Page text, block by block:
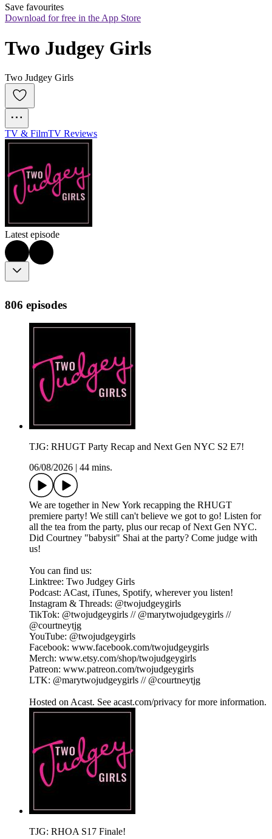
Save favourites
Download for free in the App Store
Two Judgey Girls
Two Judgey Girls
TV & FilmTV Reviews
Latest episode
806 episodes
TJG: RHUGT Party Recap and Next Gen NYC S2 E7!
06/08/2026
44 mins.
We are together in New York recapping the RHUGT
premiere party! We still can't believe we got to go! Listen for
all the tea from the party, plus our recap of Next Gen NYC.
Did Courtney "babysit" Shai at the party? Come judge with
us!
You can find us:
Linktree: Two Judgey Girls
Podcast: ACast, iTunes, Spotify, wherever you listen!
Instagram & Threads: @twojudgeygirls
TikTok: @twojudgeygirls // @marytwojudgeygirls //
@courtneytjg
YouTube: @twojudgeygirls
Facebook: www.facebook.com/twojudgeygirls
Merch: www.etsy.com/shop/twojudgeygirls
Patreon: www.patreon.com/twojudgeygirls
LTK: @marytwojudgeygirls // @courtneytjg
Hosted on Acast. See acast.com/privacy for more information.
TJG: RHOA S17 Finale!